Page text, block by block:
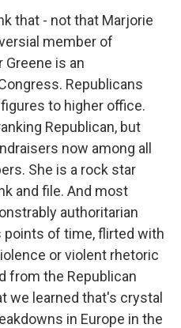
that - not that Marjorie
member of
Greene is an
Republicans
to higher office.
Republican, but
now among all
She is a rock star
and file. And most
authoritarian
points of time, flirted with
or violent rhetoric
from the Republican
we learned that's crystal
in Europe in the